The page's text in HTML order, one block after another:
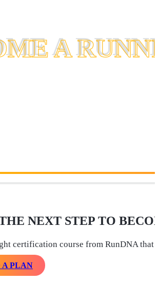
A
A
NEXT STEP TO
certification course from RunDNA that
PLAN